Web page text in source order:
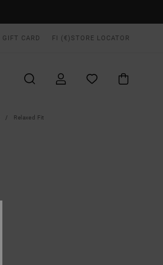
GIFT CARD FI (€) STORE LOCATOR
Relaxed Fit